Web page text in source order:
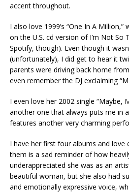
accent throughout.
I also love 1999’s “One In A Million,”
on the U.S. cd version of I’m Not So
Spotify, though). Even though it
(unfortunately), I did get to hear it
parents were driving back home
even remember the DJ exclaiming
I even love her 2002 single “Maybe,
another one that always puts me in
features another very charming
I have her first four albums and love
them is a sad reminder of how
underappreciated she was as an
beautiful woman, but she also had
and emotionally expressive voice,